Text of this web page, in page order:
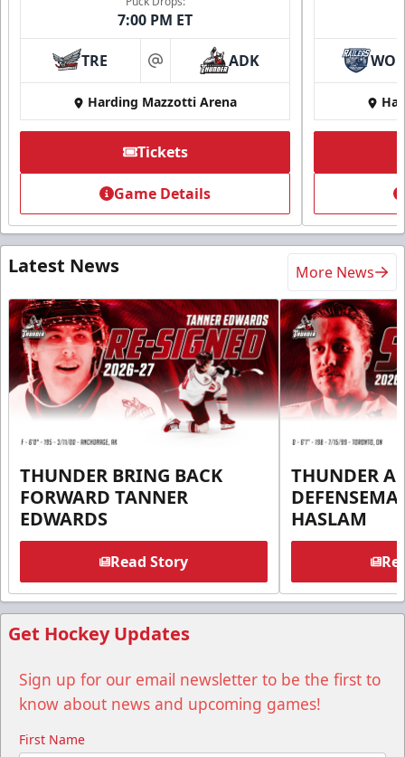
7:00 PM ET
TRE at ADK
Harding Mazzotti Arena
Tickets
Game Details
Latest News More News
THUNDER BRING BACK
FORWARD TANNER
EDWARDS
Read Story
THUNDER
HASLAM
Get Hockey Updates
Sign up for our email newsletter to be the first to
know about news and upcoming games!
First Name